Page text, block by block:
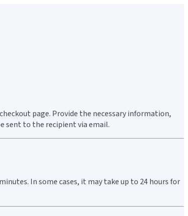
page. Provide the necessary information,
sent to the recipient via email.
In some cases, it may take up to 24 hours for